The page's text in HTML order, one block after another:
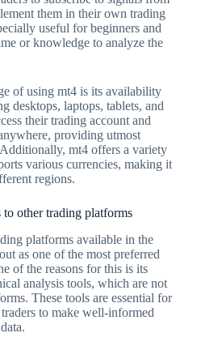
them in their own trading
useful for beginners and
or knowledge to analyze the
of using mt4 is its availability
desktops, laptops, tablets, and
their trading account and
providing utmost
mt4 offers a variety
various currencies, making it
regions.
other trading platforms
platforms available in the
as one of the most preferred
of the reasons for this is its
analysis tools, which are not
These tools are essential for
to make well-informed